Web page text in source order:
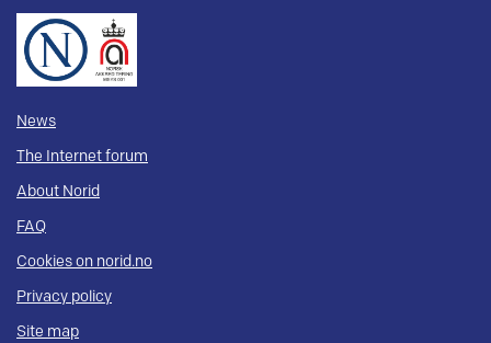
News
The Internet forum
About Norid
FAQ
Cookies on norid.no
Privacy policy
Site map